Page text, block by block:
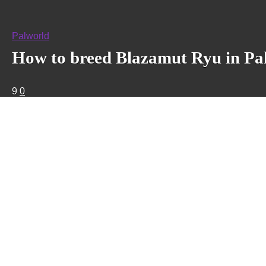
Palworld
How to breed Blazamut Ryu in
9 0